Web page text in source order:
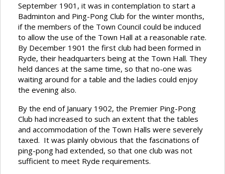
September 1901, it was in contemplation to start a
Badminton and Ping-Pong Club for the winter months,
if the members of the Town Council could be induced
to allow the use of the Town Hall at a reasonable rate.
By December 1901 the first club had been formed in
Ryde, their headquarters being at the Town Hall. They
held dances at the same time, so that no-one was
waiting around for a table and the ladies could enjoy
the evening also.
By the end of January 1902, the Premier Ping-Pong
Club had increased to such an extent that the tables
and accommodation of the Town Halls were severely
taxed. It was plainly obvious that the fascinations of
ping-pong had extended, so that one club was not
sufficient to meet Ryde requirements.